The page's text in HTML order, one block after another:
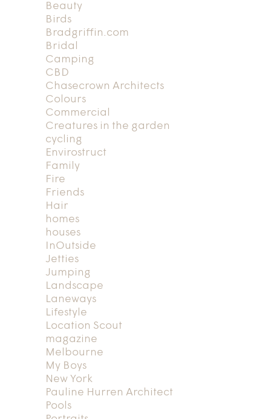
Beauty
Birds
Bradgriffin.com
Bridal
Camping
CBD
Chasecrown Architects
Colours
Commercial
Creatures in the garden
cycling
Envirostruct
Family
Fire
Friends
Hair
homes
houses
InOutside
Jetties
Jumping
Landscape
Laneways
Lifestyle
Location Scout
magazine
Melbourne
My Boys
New York
Pauline Hurren Architect
Pools